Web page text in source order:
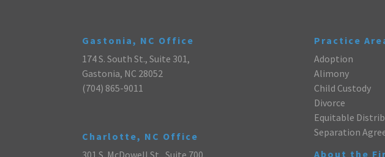
Gastonia, NC Office
174 S. South St., Suite 301,
Gastonia, NC 28052
(704) 865-9011
Charlotte, NC Office
Practice
Adoption
Alimony
Child Custody
Divorce
Equitable
Separation
About the